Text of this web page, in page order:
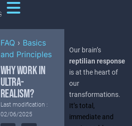
FAQ › Basics
and Principles
WHY WORK IN
ULTRA-
REALISM?
Last modification :
02/06/2025
Our brain’s
reptilian response
is at the heart of
our
transformations.
It’s total,
immediate and